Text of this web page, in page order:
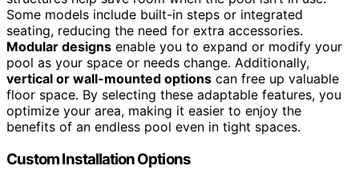
Some models include built-in steps or integrated
seating, reducing the need for extra accessories.
Modular designs enable you to expand or modify your
pool as your space or needs change. Additionally,
vertical or wall-mounted options can free up valuable
floor space. By selecting these adaptable features, you
optimize your area, making it easier to enjoy the
benefits of an endless pool even in tight spaces.
Custom Installation Options